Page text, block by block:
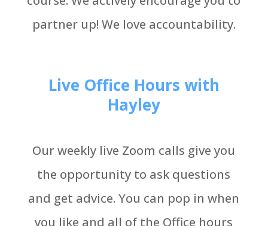
partner up! We love accountability.
Live Office Hours with
Hayley
Our weekly live Zoom calls give you
the opportunity to ask questions
and get advice. You can pop in when
you like and all of the Office hours